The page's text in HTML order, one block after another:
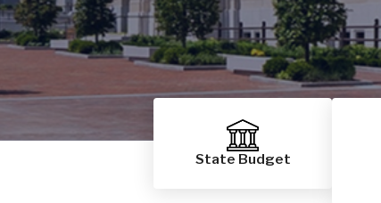
State Budget